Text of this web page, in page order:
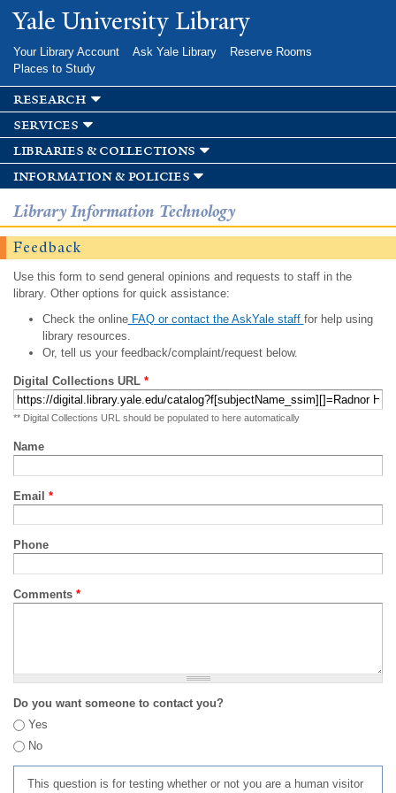
Skip to
main
Yale University Library
Your Library Account Ask Yale Library
Reserve Rooms
Places to Study
research
services
libraries & collections
information & policies
Library Information Technology
Feedback
Use this form to send general opinions and requests to staff in the
library. Other options for quick assistance:
Check the onlineFAQ or contact the AskYale staff for help using
library resources.
Or, tell us your feedback/complaint/request below.
Digital Collections URL *
** Digital Collections URL should be populated to here automatically
Name
Email *
Phone
Comments *
Do you want someone to contact you?
Yes
No
This question is for testing whether or not you are a human visitor